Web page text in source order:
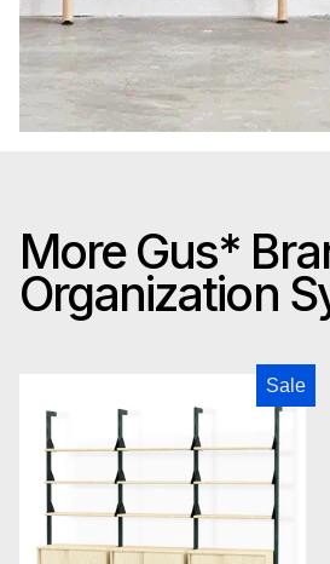
More Gus*
Organization
Sale
Gus Modern